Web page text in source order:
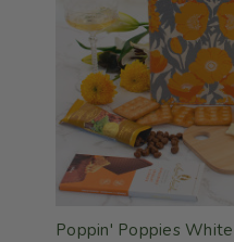
Poppin' Poppies